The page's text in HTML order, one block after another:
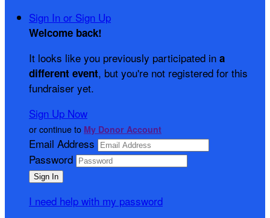
Sign In or Sign Up
Welcome back!
It looks like you previously participated in a
different event, but you're not registered for this
fundraiser yet.
Sign Up Now
or continue to My Donor Account
Email Address
Password
I need help with my password